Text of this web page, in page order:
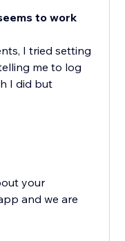
to work
I tried setting
me to log
I did but
your
and we are